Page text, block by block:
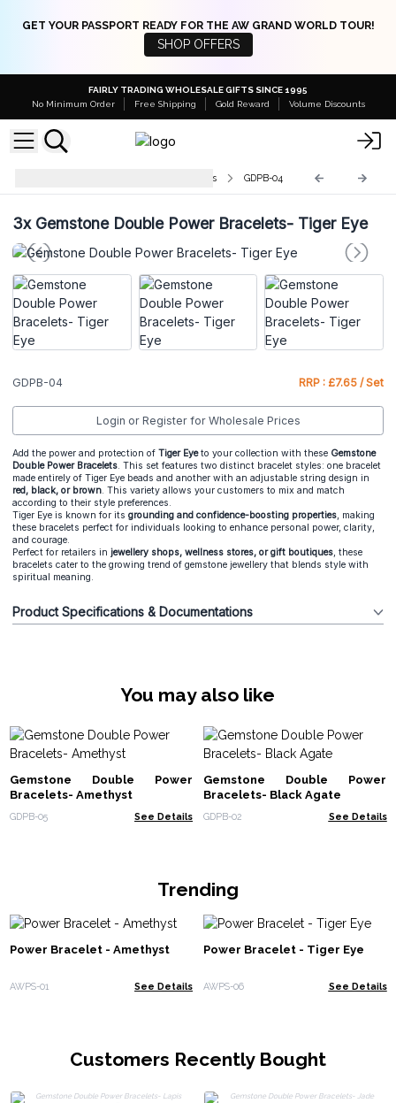
GET YOUR PASSPORT READY FOR THE AW GRAND WORLD TOUR!
SHOP OFFERS
FAIRLY TRADING WHOLESALE GIFTS SINCE 1995
No Minimum Order
Free Shipping Gold Reward Volume Discounts
Gemstone Double Power Bracelets GDPB-04
3xGemstone Double Power Bracelets- Tiger Eye
GDPB-04 RRP : £7.65 / Set
Login or Register for Wholesale Prices
Add the power and protection of Tiger Eyeto your collection with these Gemstone
Double Power Bracelets. This set features two distinct bracelet styles: one bracelet
made entirely of Tiger Eye beads and another with an adjustable string design in
red, black, or brown. This variety allows your customers to mix and match
according to their style preferences.
Tiger Eye is known for its grounding and confidence-boosting properties, making
these bracelets perfect for individuals looking to enhance personal power, clarity,
and courage.
Perfect for retailers in jewellery shops, wellness stores, or gift boutiques, these
bracelets cater to the growing trend of gemstone jewellery that blends style with
spiritual meaning.
Product Specifications & Documentations
You may also like
Gemstone Double Power
Bracelets- Amethyst
GDPB-05 See Details
Gemstone Double Power
Bracelets- Black Agate
GDPB-02 See Details
Trending
Power Bracelet - Amethyst
AWPS-01 See Details
Power Bracelet - Tiger Eye
AWPS-06 See Details
Customers Recently Bought